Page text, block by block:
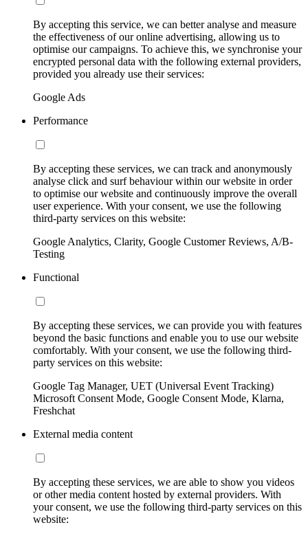
By accepting this service, we can better analyse and measure
the effectiveness of our online advertising, allowing us to
optimise our campaigns. To achieve this, we synchronise your
encrypted personal data with the following external providers,
provided you already use their services:
Google Ads
Performance
By accepting these services, we can track and anonymously
analyse click and surf behaviour within our website in order
to optimise our website and continuously improve the overall
user experience. With your consent, we use the following
third-party services on this website:
Google Analytics, Clarity, Google Customer Reviews, A/B-
Testing
Functional
By accepting these services, we can provide you with features
beyond the basic functions and enable you to use our website
comfortably. With your consent, we use the following third-
party services on this website:
Google Tag Manager, UET (Universal Event Tracking)
Microsoft Consent Mode, Google Consent Mode, Klarna,
Freshchat
External media content
By accepting these services, we are able to show you videos
or other media content hosted by external providers. With
your consent, we use the following third-party services on this
website: